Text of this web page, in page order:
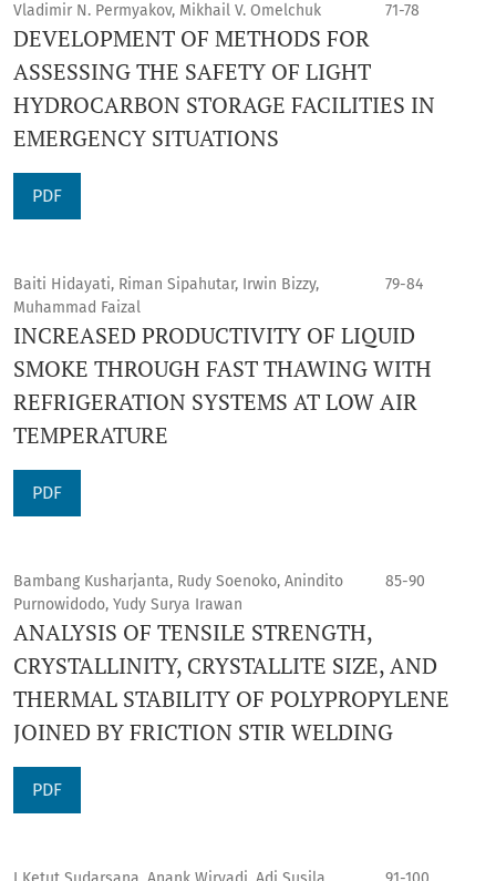
Vladimir N. Permyakov, Mikhail V. Omelchuk 71-78
DEVELOPMENT OF METHODS FOR
ASSESSING THE SAFETY OF LIGHT
HYDROCARBON STORAGE FACILITIES IN
EMERGENCY SITUATIONS
PDF
Baiti Hidayati, Riman Sipahutar, Irwin Bizzy,
Muhammad Faizal
79-84
INCREASED PRODUCTIVITY OF LIQUID
SMOKE THROUGH FAST THAWING WITH
REFRIGERATION SYSTEMS AT LOW AIR
TEMPERATURE
PDF
Bambang Kusharjanta, Rudy Soenoko, Anindito
Purnowidodo, Yudy Surya Irawan
85-90
ANALYSIS OF TENSILE STRENGTH,
CRYSTALLINITY, CRYSTALLITE SIZE, AND
THERMAL STABILITY OF POLYPROPYLENE
JOINED BY FRICTION STIR WELDING
PDF